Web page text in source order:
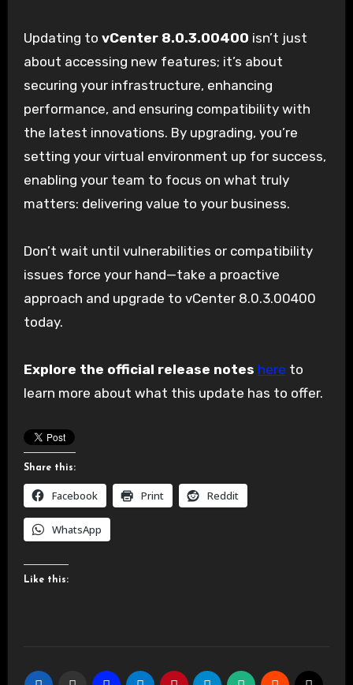
Updating to vCenter 8.0.3.00400 isn’t just
about accessing new features; it’s about
securing your infrastructure, enhancing
performance, and ensuring compatibility with
the latest innovations. By upgrading, you’re
setting your virtual environment up for success,
enabling your team to focus on what truly
matters: delivering value to your business.
Don’t wait until vulnerabilities or compatibility
issues force your hand—take a proactive
approach and upgrade to vCenter 8.0.3.00400
today.
Explore the official release notes here to
learn more about what this update has to offer.
Share this:
Facebook Print Reddit
WhatsApp
Like this: